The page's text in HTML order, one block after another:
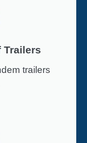
Trailers
trailers